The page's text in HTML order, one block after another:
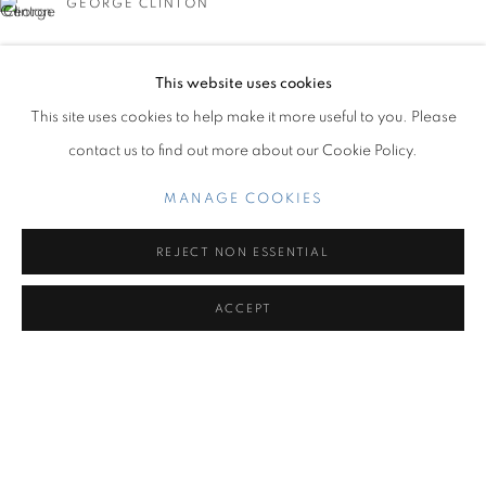
OVERVIEW WORKS
1217 71st Street
Miami Beach, FL 33141
Hours: Tuesday – Saturday: 11 am – 6 pm
+1.786.238.7299
info@jupitercontemporary.com
This website uses cookies
This site uses cookies to help make it more useful to you. Please
contact us to find out more about our Cookie Policy.
MANAGE COOKIES
REJECT NON ESSENTIAL
ACCEPT